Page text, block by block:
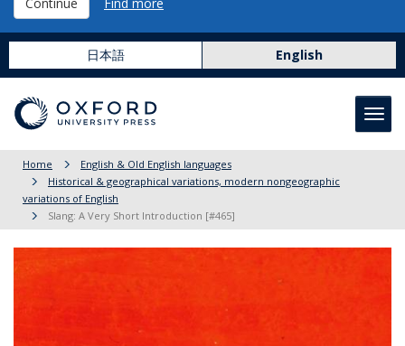
日本語 English
Home
English & Old English languages
Historical & geographical variations, modern nongeographic
variations of English
Slang: A Very Short Introduction [#465]